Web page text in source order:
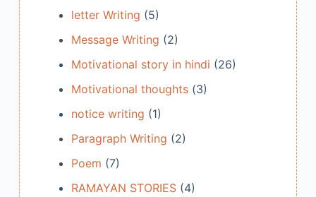
letter Writing (5)
Message Writing (2)
Motivational story in hindi (26)
Motivational thoughts(3)
notice writing (1)
Paragraph Writing (2)
Poem (7)
RAMAYAN STORIES(4)